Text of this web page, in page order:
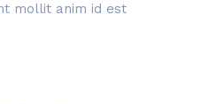
mollit anim id est